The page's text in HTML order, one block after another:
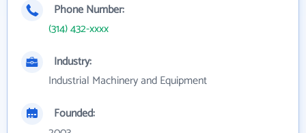
Phone Number:
(314) 432-xxxx
Industry:
Industrial Machinery and Equipment
Founded: